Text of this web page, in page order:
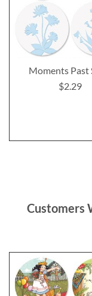
Moments Past
$2.29
Customers